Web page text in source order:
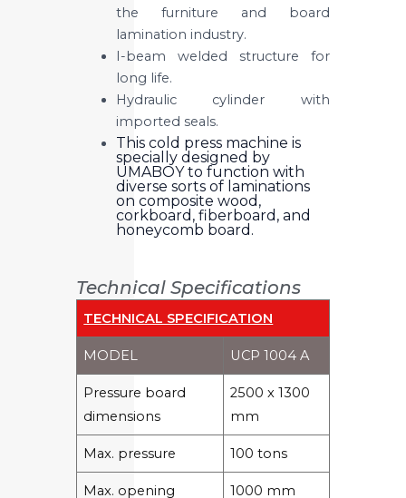
the furniture and board
lamination industry.
I-beam welded structure for
long life.
Hydraulic cylinder with
imported seals.
This cold press machine is
specially designed by
UMABOY to function with
diverse sorts of laminations
on composite wood,
corkboard, fiberboard, and
honeycomb board.
Technical Specifications
TECHNICAL SPECIFICATION
MODEL UCP 1004 A
Pressure board
dimensions
2500 x 1300
mm
Max. pressure 100 tons
Max. opening 1000 mm